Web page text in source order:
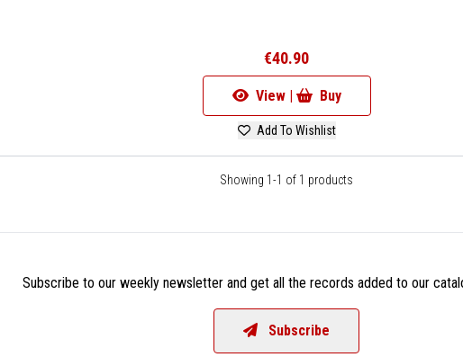
€40.90
View | Buy
Add To Wishlist
Showing 1-1 of 1 products
Subscribe to our weekly newsletter and get all the records added to our
Subscribe